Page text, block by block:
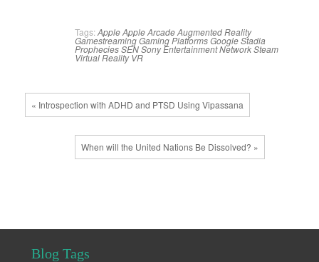
Tags: AppleApple ArcadeAugmented Reality
GamestreamingGaming PlatformsGoogle Stadia
PropheciesSENSony Entertainment NetworkSteam
Virtual Reality VR
« Introspection with ADHD and PTSD Using Vipassana
When will the United Nations Be Dissolved? »
Blog Tags